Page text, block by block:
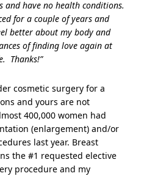
and have no health conditions.
for a couple of years and
better about my body and
of finding love again at
Thanks!”
cosmetic surgery for a
and yours are not
400,000 women had
(enlargement) and/or
last year. Breast
the #1 requested elective
procedure and my